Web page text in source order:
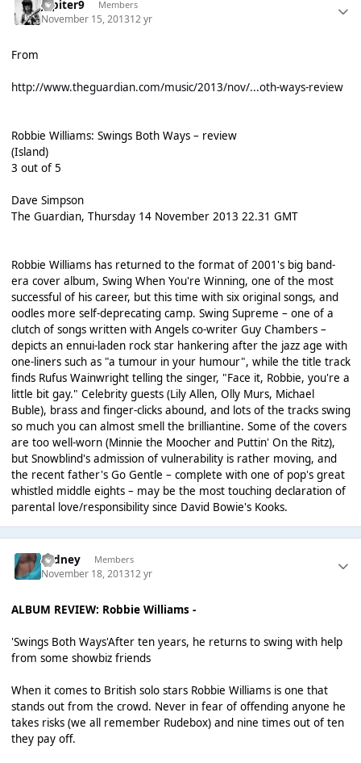
Jupiter9 Members
November 15, 201312 yr
From
http://www.theguardian.com/music/2013/nov/...oth-ways-review
Robbie Williams: Swings Both Ways – review
(Island)
3 out of 5
Dave Simpson
The Guardian, Thursday 14 November 2013 22.31 GMT
Robbie Williams has returned to the format of 2001's big band-
era cover album, Swing When You're Winning, one of the most
successful of his career, but this time with six original songs, and
oodles more self-deprecating camp. Swing Supreme – one of a
clutch of songs written with Angels co-writer Guy Chambers –
depicts an ennui-laden rock star hankering after the jazz age with
one-liners such as "a tumour in your humour", while the title track
finds Rufus Wainwright telling the singer, "Face it, Robbie, you're a
little bit gay." Celebrity guests (Lily Allen, Olly Murs, Michael
Buble), brass and finger-clicks abound, and lots of the tracks swing
so much you can almost smell the brilliantine. Some of the covers
are too well-worn (Minnie the Moocher and Puttin' On the Ritz),
but Snowblind's admission of vulnerability is rather moving, and
the recent father's Go Gentle – complete with one of pop's great
whistled middle eights – may be the most touching declaration of
parental love/responsibility since David Bowie's Kooks.
Sydney Members
November 18, 201312 yr
ALBUM REVIEW: Robbie Williams -
'Swings Both Ways'After ten years, he returns to swing with help
from some showbiz friends
When it comes to British solo stars Robbie Williams is one that
stands out from the crowd. Never in fear of offending anyone he
takes risks (we all remember Rudebox) and nine times out of ten
they pay off.